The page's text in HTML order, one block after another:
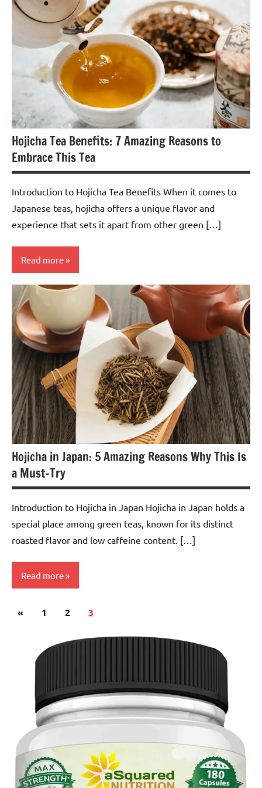
Hojicha Tea Benefits: 7 Amazing Reasons to
Embrace This Tea
Introduction to Hojicha Tea Benefits When it comes to
Japanese teas, hojicha offers a unique flavor and
experience that sets it apart from other green […]
Read more
Hojicha
Tea
Hojicha in Japan: 5 Amazing Reasons Why This Is
a Must-Try
Introduction to Hojicha in Japan Hojicha in Japan holds a
special place among green teas, known for its distinct
roasted flavor and low caffeine content. […]
Read more
Hojicha
Posts
«Previous
1 2 3